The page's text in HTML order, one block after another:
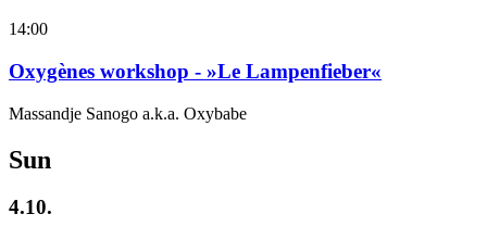
14:00
Oxygènes workshop - »Le Lampenfieber«
Massandje Sanogo a.k.a. Oxybabe
Sun
4.10.